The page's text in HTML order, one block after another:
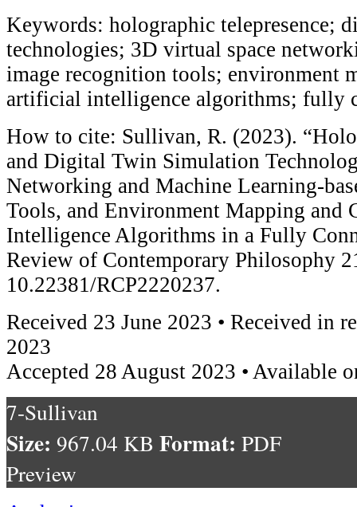
Keywords: holographic telepresence;
technologies; 3D virtual space
image recognition tools; environment
artificial intelligence algorithms; fully
How to cite: Sullivan, R. (2023).
and Digital Twin Simulation
Networking and Machine Learning-
Tools, and Environment Mapping
Intelligence Algorithms in a Fully
Review of Contemporary Philosophy
10.22381/RCP2220237.
Received 23 June 2023 • Received in
2023
Accepted 28 August 2023 • Available
7-Sullivan
Size: 967.04 KB Format: PDF
Preview